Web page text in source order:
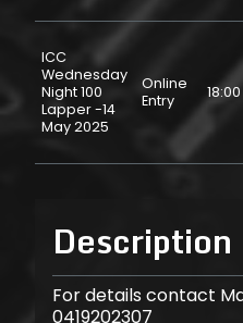
ICC
Wednesday
Night 100
Lapper -14
May 2025
Online
Entry
18:00
Description
For details contact
0419202307